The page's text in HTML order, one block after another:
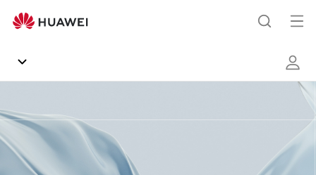
Recommendation]
Plus
It
On
AppGallery
Regions